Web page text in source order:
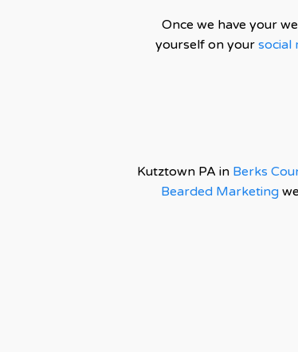
Once we have your
yourself on your social
Kutztown PA in Berks
Bearded Marketing